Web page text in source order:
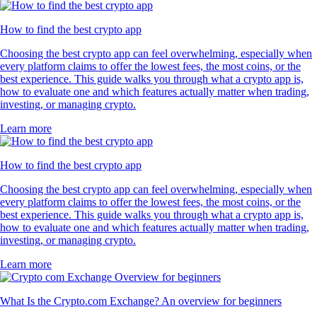
How to find the best crypto app
Choosing the best crypto app can feel overwhelming, especially when
every platform claims to offer the lowest fees, the most coins, or the
best experience. This guide walks you through what a crypto app is,
how to evaluate one and which features actually matter when trading,
investing, or managing crypto.
Learn more
How to find the best crypto app
Choosing the best crypto app can feel overwhelming, especially when
every platform claims to offer the lowest fees, the most coins, or the
best experience. This guide walks you through what a crypto app is,
how to evaluate one and which features actually matter when trading,
investing, or managing crypto.
Learn more
What Is the Crypto.com Exchange? An overview for beginners